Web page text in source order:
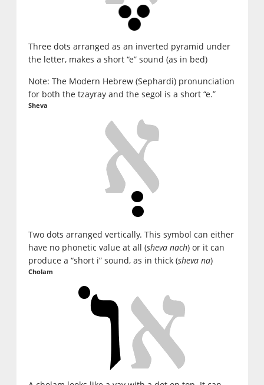
Three dots arranged as an inverted pyramid under
the letter, makes a short “e” sound (as in bed)
Note: The Modern Hebrew (Sephardi) pronunciation
for both the tzayray and the segol is a short “e.”
Sheva
Two dots arranged vertically. This symbol can either
have no phonetic value at all (sheva nach) or it can
produce a “short i” sound, as in thick (sheva na)
Cholam